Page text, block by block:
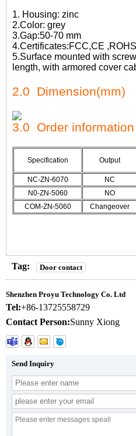
1. Housing: zinc
2.Color: grey
3.Gap:50-70 mm
4.Certificates:FCC,CE ,ROHS
5.Surface mounted with
length, with armored cover
2.0 Dimension(mm)
3.0 Order information
Specification Output
NC-ZN-6070 NC
N0-ZN-5060
NO
COM-ZN-5060
Changeover
Tag: Door contact
Shenzhen Proyu Technology Co. Ltd
Tel:+86-13725558729
Contact Person:Sunny Xiong
Send Inquiry